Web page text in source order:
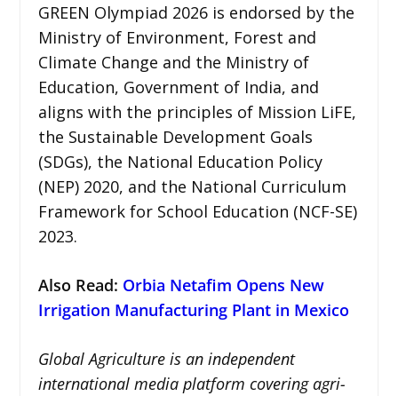
GREEN Olympiad 2026 is endorsed by the
Ministry of Environment, Forest and
Climate Change and the Ministry of
Education, Government of India, and
aligns with the principles of Mission LiFE,
the Sustainable Development Goals
(SDGs), the National Education Policy
(NEP) 2020, and the National Curriculum
Framework for School Education (NCF-SE)
2023.
Also Read: Orbia Netafim Opens New
Irrigation Manufacturing Plant in Mexico
Global Agriculture is an independent
international media platform covering agri-